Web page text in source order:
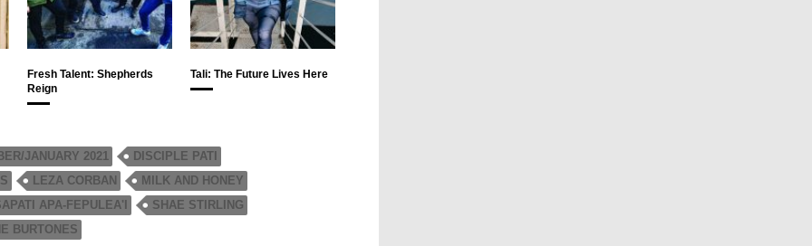
Fresh Talent: Shepherds
Reign
Tali: The Future Lives Here
JANUARY 2021
DISCIPLE PATI
LEZA CORBAN
MILK AND HONEY
APA-FEPULEA'I
SHAE STIRLING
BURTONES